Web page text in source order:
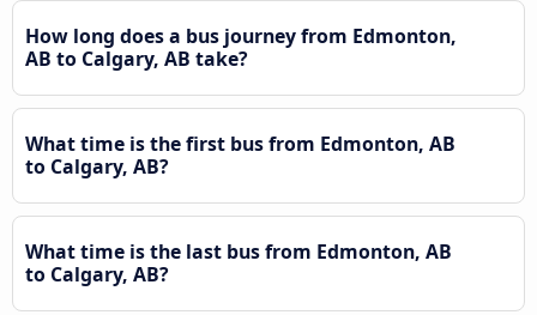
How long does a bus journey from Edmonton,
AB to Calgary, AB take?
What time is the first bus from Edmonton, AB
to Calgary, AB?
What time is the last bus from Edmonton, AB
to Calgary, AB?